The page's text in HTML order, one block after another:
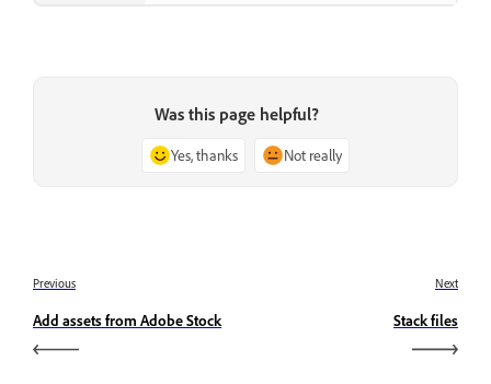
Was this page helpful?
Yes, thanks Not really
Previous
Add assets from Adobe Stock
Next
Stack files